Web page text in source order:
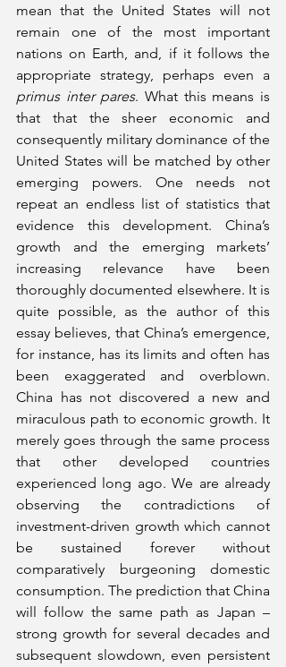
mean that the United States will not
remain one of the most important
nations on Earth, and, if it follows the
primus inter pares. What this means is
that that the sheer economic and
consequently military dominance of the
United States will be matched by other
emerging powers. One needs not
repeat an endless list of statistics that
evidence this development. China’s
growth and the emerging markets’
increasing relevance have been
thoroughly documented elsewhere. It is
quite possible, as the author of this
essay believes, that China’s emergence,
for instance, has its limits and often has
been exaggerated and overblown.
China has not discovered a new and
miraculous path to economic growth. It
merely goes through the same process
that other developed countries
experienced long ago. We are already
observing the contradictions of
investment-driven growth which cannot
be sustained forever without
comparatively burgeoning domestic
consumption. The prediction that China
will follow the same path as Japan –
strong growth for several decades and
subsequent slowdown, even persistent